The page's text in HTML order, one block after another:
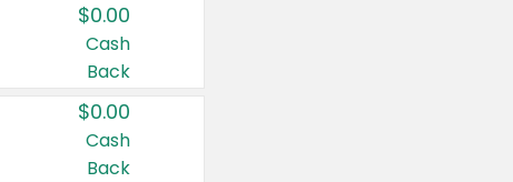
$0.00
Cash
Back
$0.00
Cash
Back